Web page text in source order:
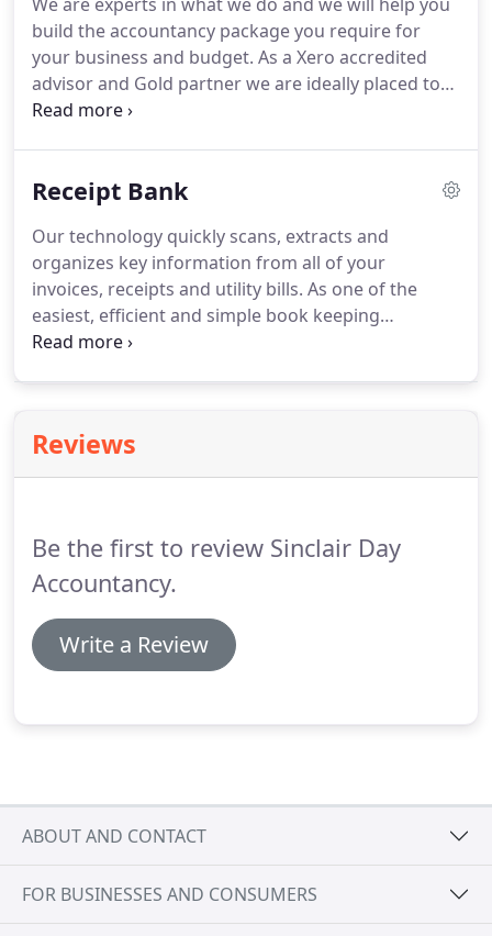
love it when clients tell me it's the best change they
have made and that they couldn't have done it
without us.
build the accountancy package you require for
your business and budget. As a Xero accredited
advisor and Gold partner we are ideally placed to
help guide and support you.
technologies we support and recommend.
approximately 1 hour.During this time, we shall
listen to you to gain an understanding of your
business, goals and dreams and how we can best
assist you in achieving these.
Receipt Bank
Our technology quickly scans, extracts and
organizes key information from all of your
invoices, receipts and utility bills. As one of the
easiest, efficient and simple book keeping
solutions, Receipt Bank was a clear choice for our
maximum benefit.
Reviews
Be the first to review Sinclair Day
Accountancy.
Write a Review
ABOUT AND CONTACT
FOR BUSINESSES AND CONSUMERS